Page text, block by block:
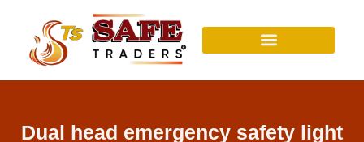
Dual head emergency safety light